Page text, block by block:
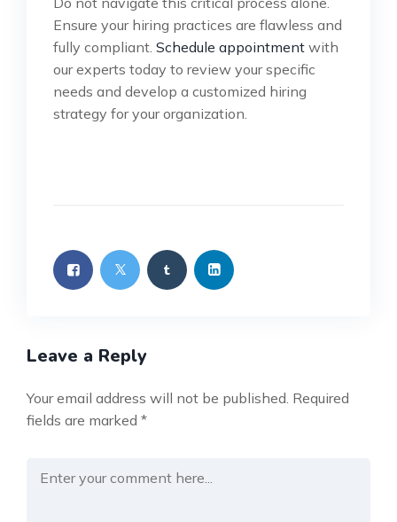
Ensure your hiring practices are flawless and
fully compliant. Schedule appointment with
our experts today to review your specific
needs and develop a customized hiring
strategy for your organization.
Leave a Reply
Your email address will not be published. Required
fields are marked *